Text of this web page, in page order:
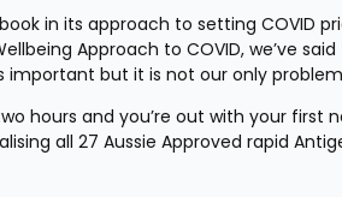
in its approach to setting COVID
Approach to COVID, we’ve
important but it is not our only
hours and you’re out with your first
all 27 Aussie Approved rapid